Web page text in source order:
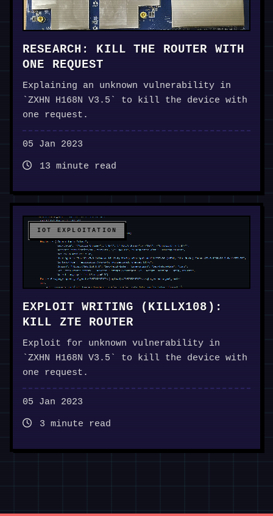
RESEARCH: KILL THE ROUTER WITH
ONE REQUEST
Explaining an unknown vulnerability in
`ZXHN H168N V3.5` to kill the device with
one request.
05 Jan 2023
13 minute read
IOT EXPLOITATION
EXPLOIT WRITING (KILLX108):
KILL ZTE ROUTER
Exploit for unknown vulnerability in
`ZXHN H168N V3.5` to kill the device with
one request.
05 Jan 2023
3 minute read